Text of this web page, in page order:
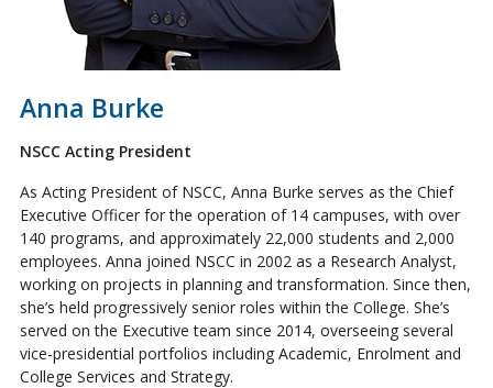
Anna Burke
NSCC Acting President
As Acting President of NSCC, Anna Burke serves as the Chief
Executive Officer for the operation of 14 campuses, with over
140 programs, and approximately 22,000 students and 2,000
employees. Anna joined NSCC in 2002 as a Research Analyst,
working on projects in planning and transformation. Since then,
she’s held progressively senior roles within the College. She’s
served on the Executive team since 2014, overseeing several
vice-presidential portfolios including Academic, Enrolment and
College Services and Strategy.